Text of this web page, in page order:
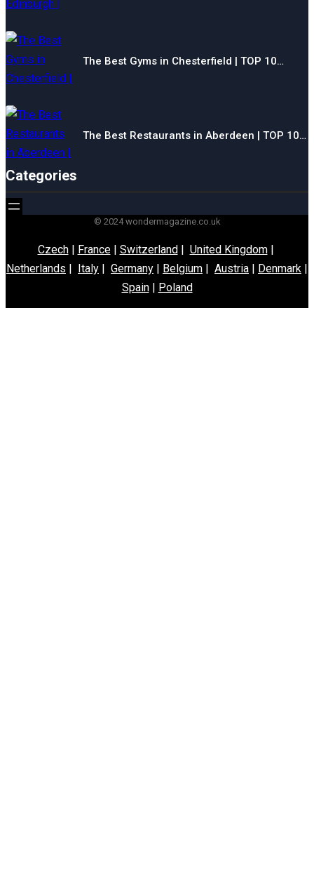
The Best Gyms in Chesterfield | TOP 10…
The Best Restaurants in Aberdeen | TOP 10…
Categories
© 2024 wondermagazine.co.uk
Czech| France| Switzerland| United Kingdom|
Netherlands | Italy | Germany | Belgium | Austria | Denmark |
Spain| Poland